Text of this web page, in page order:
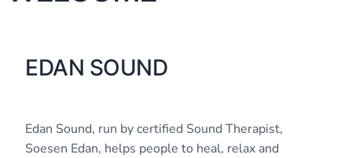
EDAN SOUND
Edan Sound, run by certified Sound Therapist,
Soesen Edan, helps people to heal, relax and